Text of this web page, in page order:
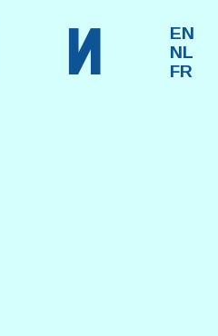
n
EN
NL
FR